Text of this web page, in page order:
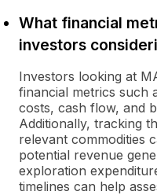
What financial
investors
Investors looking at
financial metrics such
costs, cash flow, and
Additionally, tracking
relevant commodities
potential revenue
exploration
timelines can help